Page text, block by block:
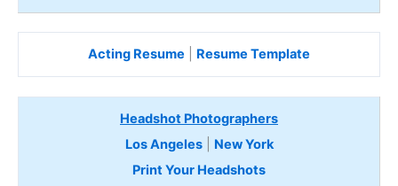
Acting Resume Resume Template
Headshot Photographers
Los Angeles| New York
Print Your Headshots